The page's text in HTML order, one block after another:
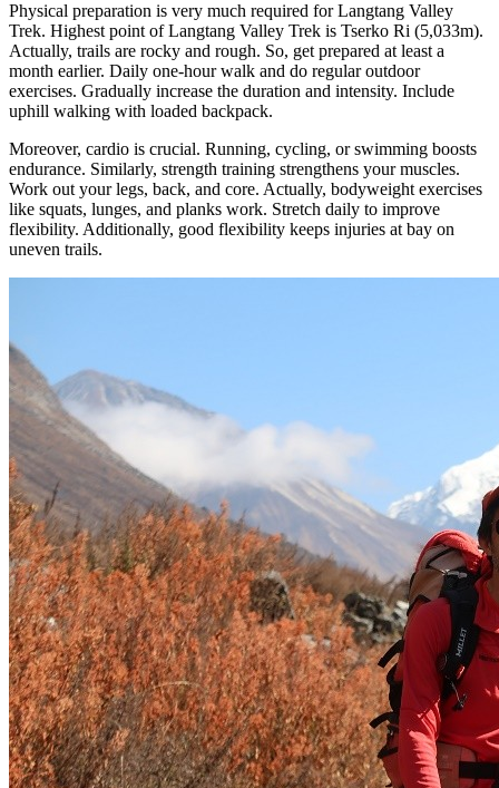
Physical preparation is very much required for Langtang Valley
Trek. Highest point of Langtang Valley Trek is Tserko Ri (5,033m).
Actually, trails are rocky and rough. So, get prepared at least a
month earlier. Daily one-hour walk and do regular outdoor
exercises. Gradually increase the duration and intensity. Include
uphill walking with loaded backpack.
Moreover, cardio is crucial. Running, cycling, or swimming boosts
endurance. Similarly, strength training strengthens your muscles.
Work out your legs, back, and core. Actually, bodyweight exercises
like squats, lunges, and planks work. Stretch daily to improve
flexibility. Additionally, good flexibility keeps injuries at bay on
uneven trails.